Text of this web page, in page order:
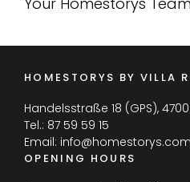
HOMESTORYS BY VILLA
Handelsstraße 18 (GPS),
Tel.: 87 59 59 15
Email: info@homestorys.com
OPENING HOURS